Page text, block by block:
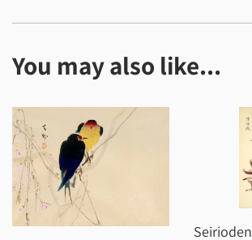
You may also like...
Seirioden